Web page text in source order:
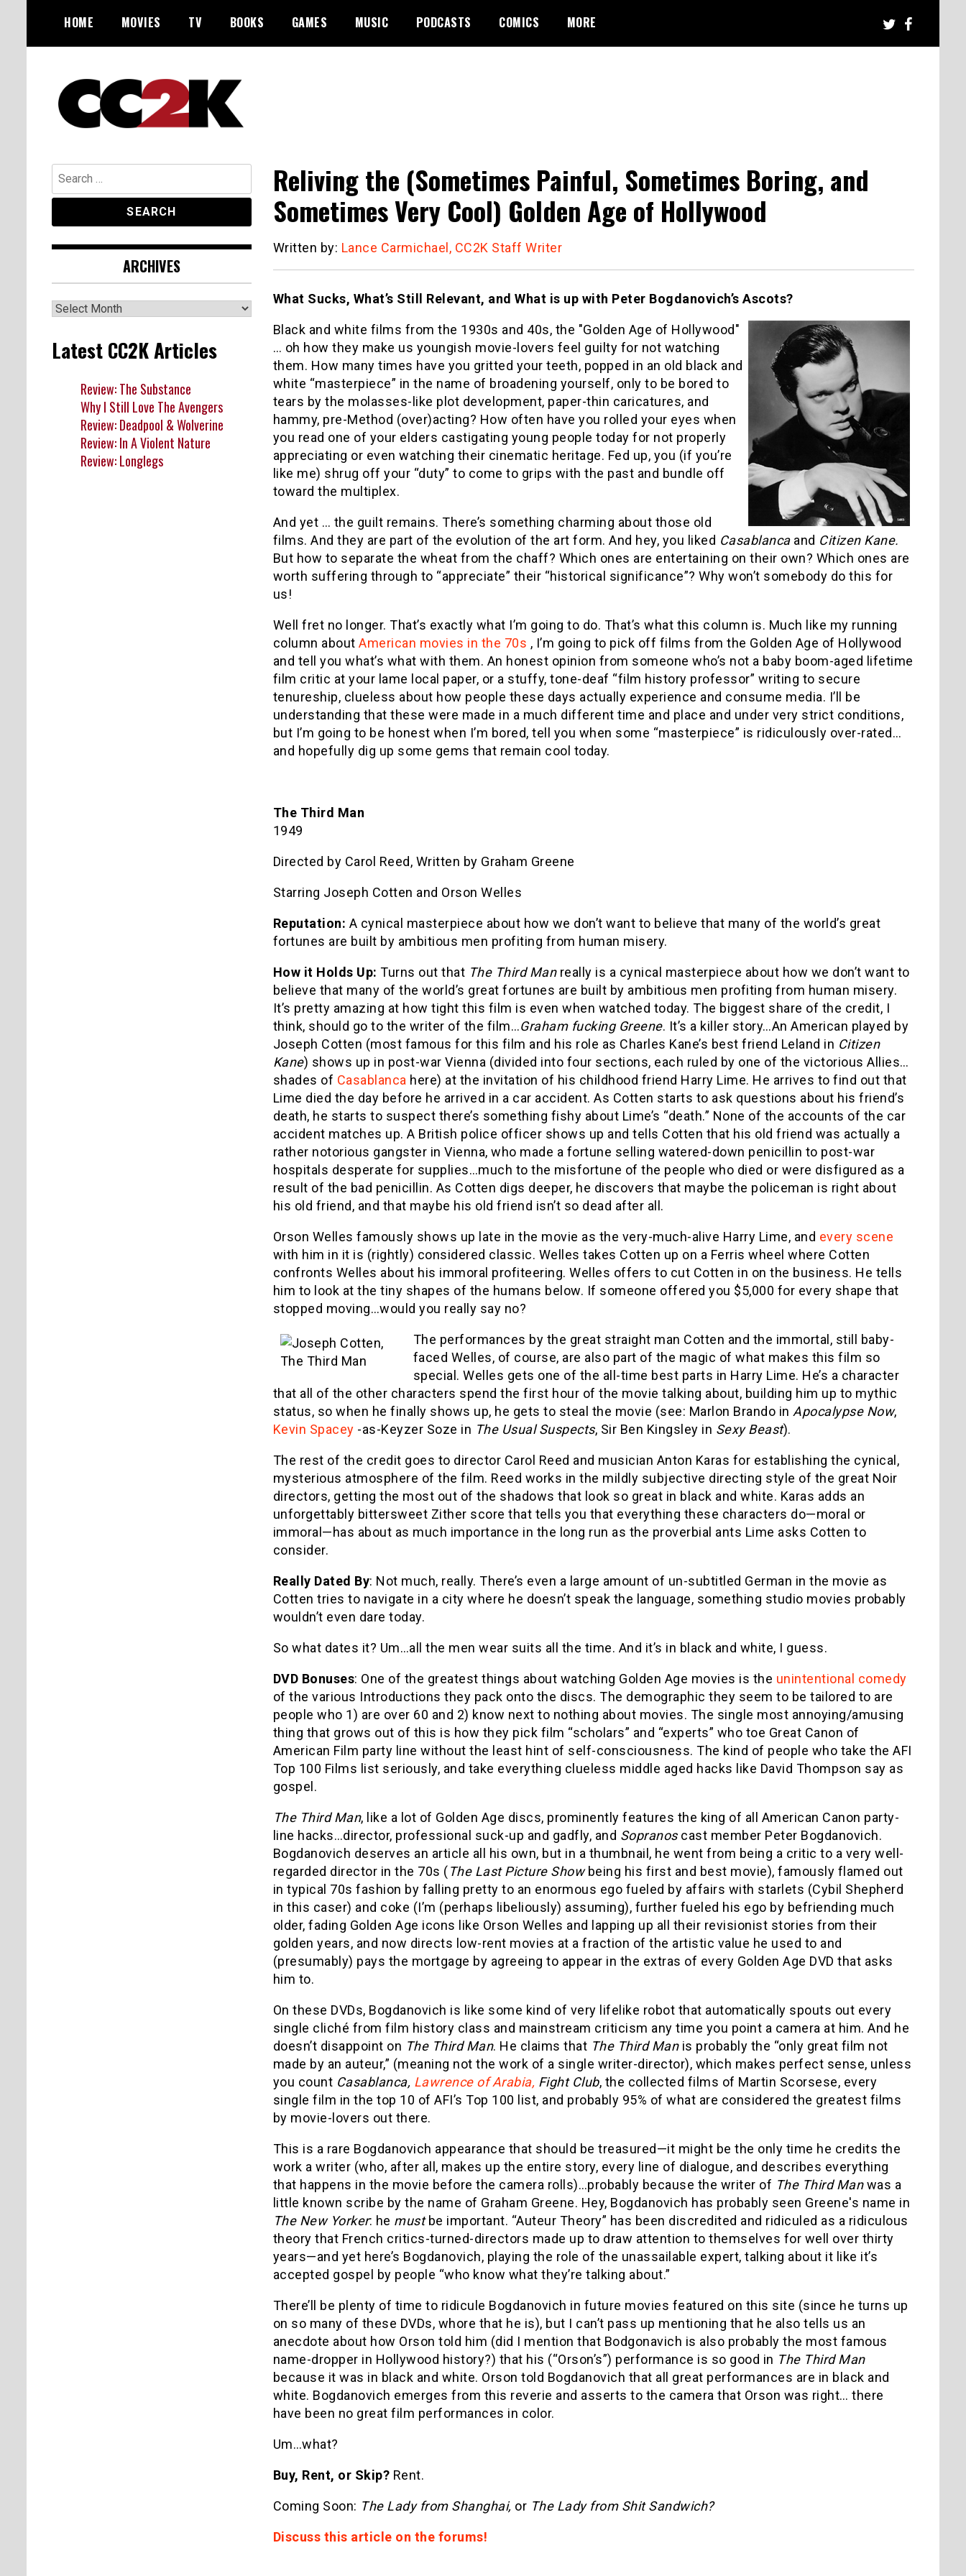
content
HOME MOVIES TV BOOKS GAMES MUSIC PODCASTS COMICS MORE
CC2K
Reliving the (Sometimes Painful, Sometimes Boring, and
Sometimes Very Cool) Golden Age of Hollywood
Written by: Lance Carmichael, CC2K Staff Writer
What Sucks, What’s Still Relevant, and What is up with Peter Bogdanovich’s Ascots?
Black and white films from the 1930s and 40s, the "Golden Age of Hollywood"
… oh how they make us youngish movie-lovers feel guilty for not watching
them. How many times have you gritted your teeth, popped in an old black and
white “masterpiece” in the name of broadening yourself, only to be bored to
tears by the molasses-like plot development, paper-thin caricatures, and
hammy, pre-Method (over)acting? How often have you rolled your eyes when
you read one of your elders castigating young people today for not properly
appreciating or even watching their cinematic heritage. Fed up, you (if you’re
like me) shrug off your “duty” to come to grips with the past and bundle off
toward the multiplex.
And yet … the guilt remains. There’s something charming about those old
films. And they are part of the evolution of the art form. And hey, you liked Casablanca and Citizen Kane.
But how to separate the wheat from the chaff? Which ones are entertaining on their own? Which ones are
worth suffering through to “appreciate” their “historical significance”? Why won’t somebody do this for
us!
Well fret no longer. That’s exactly what I’m going to do. That’s what this column is. Much like my running
column about American movies in the 70s , I’m going to pick off films from the Golden Age of Hollywood
and tell you what’s what with them. An honest opinion from someone who’s not a baby boom-aged lifetime
film critic at your lame local paper, or a stuffy, tone-deaf “film history professor” writing to secure
tenureship, clueless about how people these days actually experience and consume media. I’ll be
understanding that these were made in a much different time and place and under very strict conditions,
but I’m going to be honest when I’m bored, tell you when some “masterpiece” is ridiculously over-rated…
and hopefully dig up some gems that remain cool today.
The Third Man
1949
Directed by Carol Reed, Written by Graham Greene
Starring Joseph Cotten and Orson Welles
Reputation: A cynical masterpiece about how we don’t want to believe that many of the world’s great
fortunes are built by ambitious men profiting from human misery.
How it Holds Up: Turns out that The Third Man really is a cynical masterpiece about how we don’t want to
believe that many of the world’s great fortunes are built by ambitious men profiting from human misery.
It’s pretty amazing at how tight this film is even when watched today. The biggest share of the credit, I
think, should go to the writer of the film…Graham fucking Greene. It’s a killer story…An American played by
Joseph Cotten (most famous for this film and his role as Charles Kane’s best friend Leland in Citizen
Kane) shows up in post-war Vienna (divided into four sections, each ruled by one of the victorious Allies…
shades of Casablanca here) at the invitation of his childhood friend Harry Lime. He arrives to find out that
Lime died the day before he arrived in a car accident. As Cotten starts to ask questions about his friend’s
death, he starts to suspect there’s something fishy about Lime’s “death.” None of the accounts of the car
accident matches up. A British police officer shows up and tells Cotten that his old friend was actually a
rather notorious gangster in Vienna, who made a fortune selling watered-down penicillin to post-war
hospitals desperate for supplies…much to the misfortune of the people who died or were disfigured as a
result of the bad penicillin. As Cotten digs deeper, he discovers that maybe the policeman is right about
his old friend, and that maybe his old friend isn’t so dead after all.
Orson Welles famously shows up late in the movie as the very-much-alive Harry Lime, and every scene
with him in it is (rightly) considered classic. Welles takes Cotten up on a Ferris wheel where Cotten
confronts Welles about his immoral profiteering. Welles offers to cut Cotten in on the business. He tells
him to look at the tiny shapes of the humans below. If someone offered you $5,000 for every shape that
stopped moving…would you really say no?
The performances by the great straight man Cotten and the immortal, still baby-
faced Welles, of course, are also part of the magic of what makes this film so
special. Welles gets one of the all-time best parts in Harry Lime. He’s a character
that all of the other characters spend the first hour of the movie talking about, building him up to mythic
status, so when he finally shows up, he gets to steal the movie (see: Marlon Brando in Apocalypse Now,
Kevin Spacey -as-Keyzer Soze in The Usual Suspects, Sir Ben Kingsley in Sexy Beast).
The rest of the credit goes to director Carol Reed and musician Anton Karas for establishing the cynical,
mysterious atmosphere of the film. Reed works in the mildly subjective directing style of the great Noir
directors, getting the most out of the shadows that look so great in black and white. Karas adds an
unforgettably bittersweet Zither score that tells you that everything these characters do—moral or
immoral—has about as much importance in the long run as the proverbial ants Lime asks Cotten to
consider.
Really Dated By: Not much, really. There’s even a large amount of un-subtitled German in the movie as
Cotten tries to navigate in a city where he doesn’t speak the language, something studio movies probably
wouldn’t even dare today.
So what dates it? Um…all the men wear suits all the time. And it’s in black and white, I guess.
DVD Bonuses: One of the greatest things about watching Golden Age movies is the unintentional comedy
of the various Introductions they pack onto the discs. The demographic they seem to be tailored to are
people who 1) are over 60 and 2) know next to nothing about movies. The single most annoying/amusing
thing that grows out of this is how they pick film “scholars” and “experts” who toe Great Canon of
American Film party line without the least hint of self-consciousness. The kind of people who take the AFI
Top 100 Films list seriously, and take everything clueless middle aged hacks like David Thompson say as
gospel.
The Third Man, like a lot of Golden Age discs, prominently features the king of all American Canon party-
line hacks…director, professional suck-up and gadfly, and Sopranoscast member Peter Bogdanovich.
Bogdanovich deserves an article all his own, but in a thumbnail, he went from being a critic to a very well-
regarded director in the 70s (The Last Picture Showbeing his first and best movie), famously flamed out
in typical 70s fashion by falling pretty to an enormous ego fueled by affairs with starlets (Cybil Shepherd
in this caser) and coke (I’m (perhaps libeliously) assuming), further fueled his ego by befriending much
older, fading Golden Age icons like Orson Welles and lapping up all their revisionist stories from their
golden years, and now directs low-rent movies at a fraction of the artistic value he used to and
(presumably) pays the mortgage by agreeing to appear in the extras of every Golden Age DVD that asks
him to.
On these DVDs, Bogdanovich is like some kind of very lifelike robot that automatically spouts out every
single cliché from film history class and mainstream criticism any time you point a camera at him. And he
doesn’t disappoint on The Third Man. He claims that The Third Man is probably the “only great film not
made by an auteur,” (meaning not the work of a single writer-director), which makes perfect sense, unless
you count Casablanca, Lawrence of Arabia, Fight Club, the collected films of Martin Scorsese, every
single film in the top 10 of AFI’s Top 100 list, and probably 95% of what are considered the greatest films
by movie-lovers out there.
This is a rare Bogdanovich appearance that should be treasured—it might be the only time he credits the
work a writer (who, after all, makes up the entire story, every line of dialogue, and describes everything
that happens in the movie before the camera rolls)…probably because the writer of The Third Manwas a
little known scribe by the name of Graham Greene. Hey, Bogdanovich has probably seen Greene's name in
The New Yorker: he mustbe important. “Auteur Theory” has been discredited and ridiculed as a ridiculous
theory that French critics-turned-directors made up to draw attention to themselves for well over thirty
years—and yet here’s Bogdanovich, playing the role of the unassailable expert, talking about it like it’s
accepted gospel by people “who know what they’re talking about.”
There’ll be plenty of time to ridicule Bogdanovich in future movies featured on this site (since he turns up
on so many of these DVDs, whore that he is), but I can’t pass up mentioning that he also tells us an
anecdote about how Orson told him (did I mention that Bodgonavich is also probably the most famous
name-dropper in Hollywood history?) that his (“Orson’s”) performance is so good in The Third Man
because it was in black and white. Orson told Bogdanovich that all great performances are in black and
white. Bogdanovich emerges from this reverie and asserts to the camera that Orson was right… there
have been no great film performances in color.
Um…what?
Buy, Rent, or Skip? Rent.
Coming Soon: The Lady from Shanghai, or The Lady from Shit Sandwich?
Discuss this article on the forums!
Search
for:
ARCHIVES
Archives
Latest CC2K Articles
Review: The Substance
Why I Still Love The Avengers
Review: Deadpool & Wolverine
Review: In A Violent Nature
Review: Longlegs